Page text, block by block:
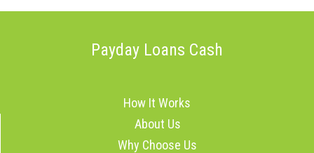
Payday Loans Cash
How It Works
About Us
Why Choose Us